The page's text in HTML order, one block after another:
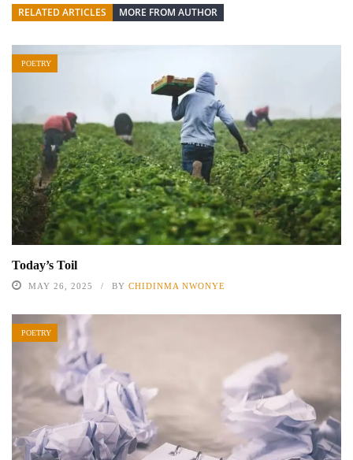
RELATED ARTICLES MORE FROM AUTHOR
POETRY
Today’s Toil
MAY 26, 2025 BY CHIDINMA NWONYE
POETRY